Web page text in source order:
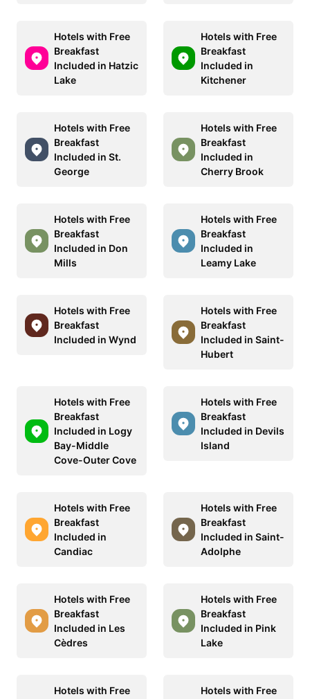
Hotels with Free
Breakfast
Included in Hatzic
Lake
Hotels with Free
Breakfast
Included in
Kitchener
Hotels with Free
Breakfast
Included in St.
George
Hotels with Free
Breakfast
Included in
Cherry Brook
Hotels with Free
Breakfast
Included in Don
Mills
Hotels with Free
Breakfast
Included in
Leamy Lake
Hotels with Free
Breakfast
Included in Wynd
Hotels with Free
Breakfast
Included in Saint-
Hubert
Hotels with Free
Breakfast
Included in Logy
Bay-Middle
Cove-Outer Cove
Hotels with Free
Breakfast
Included in Devils
Island
Hotels with Free
Breakfast
Included in
Candiac
Hotels with Free
Breakfast
Included in Saint-
Adolphe
Hotels with Free
Breakfast
Included in Les
Cèdres
Hotels with Free
Breakfast
Included in Pink
Lake
Hotels with Free Hotels with Free